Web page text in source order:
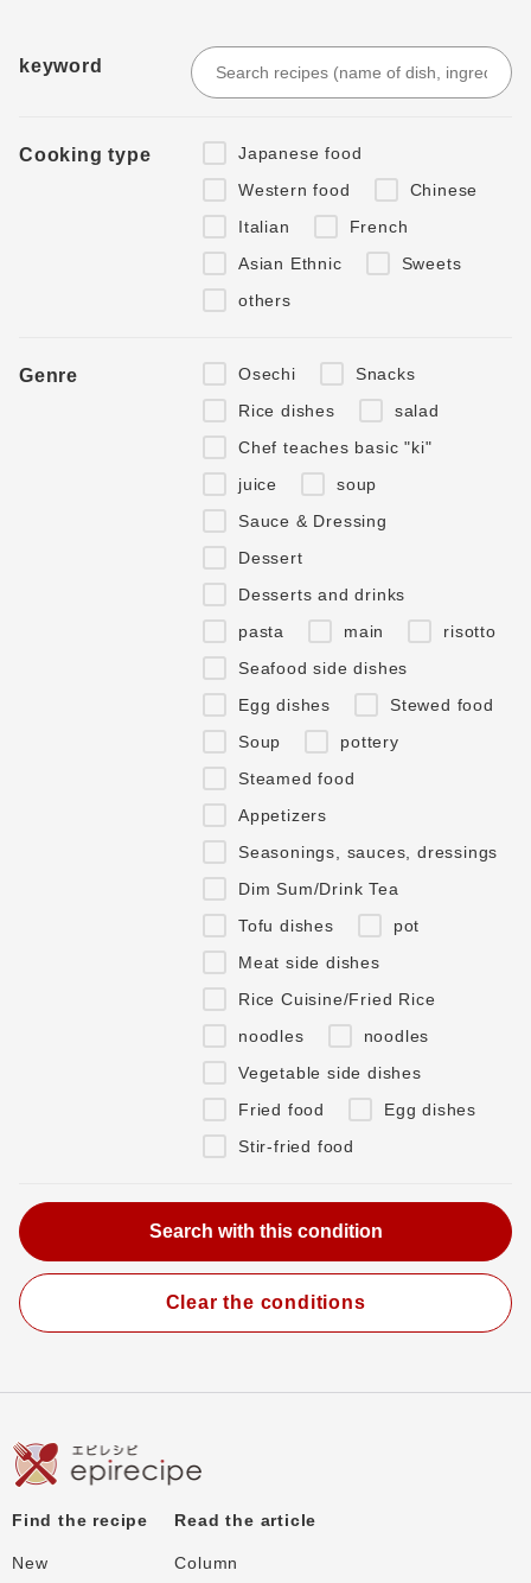
keyword
Cooking type
Japanese food
Western food
Chinese
Italian
French
Asian Ethnic
Sweets
others
Genre Osechi
Snacks
Rice dishes
salad
Chef teaches basic "ki"
juice
soup
Sauce & Dressing
Dessert
Desserts and drinks
pasta
main
risotto
Seafood side dishes
Egg dishes
Stewed food
Soup
pottery
Steamed food
Appetizers
Seasonings, sauces, dressings
Dim Sum/Drink Tea
Tofu dishes
pot
Meat side dishes
Rice Cuisine/Fried Rice
noodles
noodles
Vegetable side dishes
Fried food
Egg dishes
Stir-fried food
Clear the conditions
Find the recipe
New
Read the article
Column